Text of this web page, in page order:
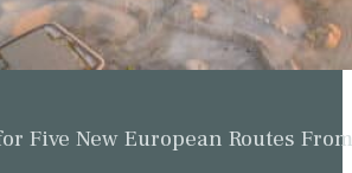
Five New European Routes